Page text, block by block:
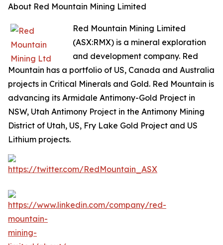
About Red Mountain Mining Limited
Red Mountain Mining Limited
(ASX:RMX) is a mineral exploration
and development company. Red
Mountain has a portfolio of US, Canada and Australia
projects in Critical Minerals and Gold. Red Mountain is
advancing its Armidale Antimony-Gold Project in
NSW, Utah Antimony Project in the Antimony Mining
District of Utah, US, Fry Lake Gold Project and US
Lithium projects.